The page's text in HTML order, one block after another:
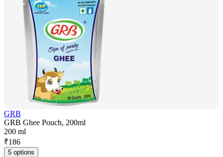
GRB
GRB Ghee Pouch, 200ml
200 ml
₹186
5 options